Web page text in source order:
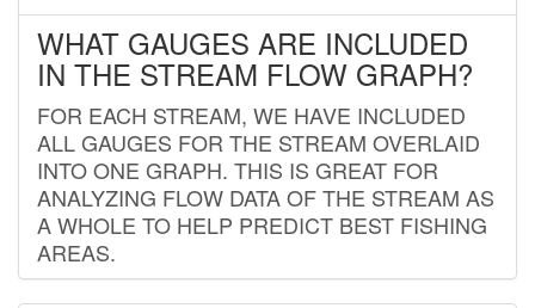
WHAT GAUGES ARE INCLUDED
IN THE STREAM FLOW GRAPH?
FOR EACH STREAM, WE HAVE INCLUDED
ALL GAUGES FOR THE STREAM OVERLAID
INTO ONE GRAPH. THIS IS GREAT FOR
ANALYZING FLOW DATA OF THE STREAM AS
A WHOLE TO HELP PREDICT BEST FISHING
AREAS.